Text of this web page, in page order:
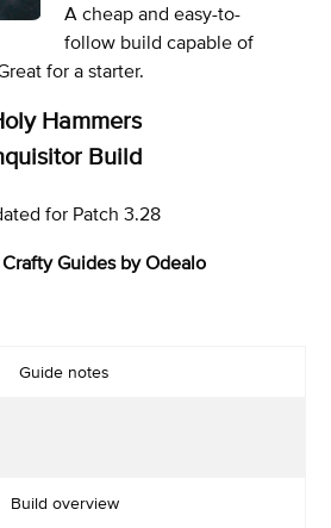
A cheap and easy-to-
follow build capable of
for a starter.
Hammers
Build
for Patch 3.28
Guides by Odealo
Guide notes
Build overview